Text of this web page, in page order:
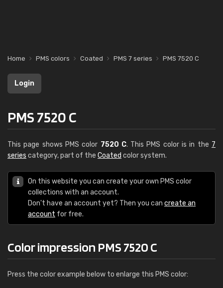
Home PMS colors Coated PMS 7 series PMS 7520 C
Login
PMS 7520 C
This page shows PMS color 7520 C. This PMS color is in the 7
series category, part of the Coated color system.
On this website you can create your own PMS color
collections with an account.
Don't have an account yet? Then you can create an
account for free.
Color impression PMS 7520 C
Press the color example below to enlarge this PMS color: